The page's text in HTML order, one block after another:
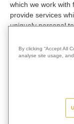
which we work with
provide services
uniquely personal
“No appointment
To find out more
By clicking “Accept All
analyse site usage,